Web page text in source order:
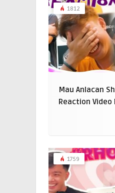
1812
Mau Anlacan
Reaction Video
1759